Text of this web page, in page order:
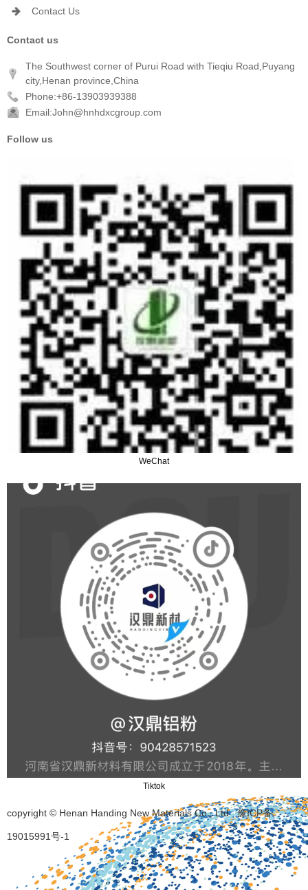
Contact Us
Contact us
The Southwest corner of Purui Road with Tieqiu Road,Puyang
city,Henan province,China
Phone:+86-13903939388
Email:John@hnhdxcgroup.com
Follow us
WeChat
Tiktok
copyright © Henan Handing New Materials Co., Ltd豫ICP备
19015991号-1